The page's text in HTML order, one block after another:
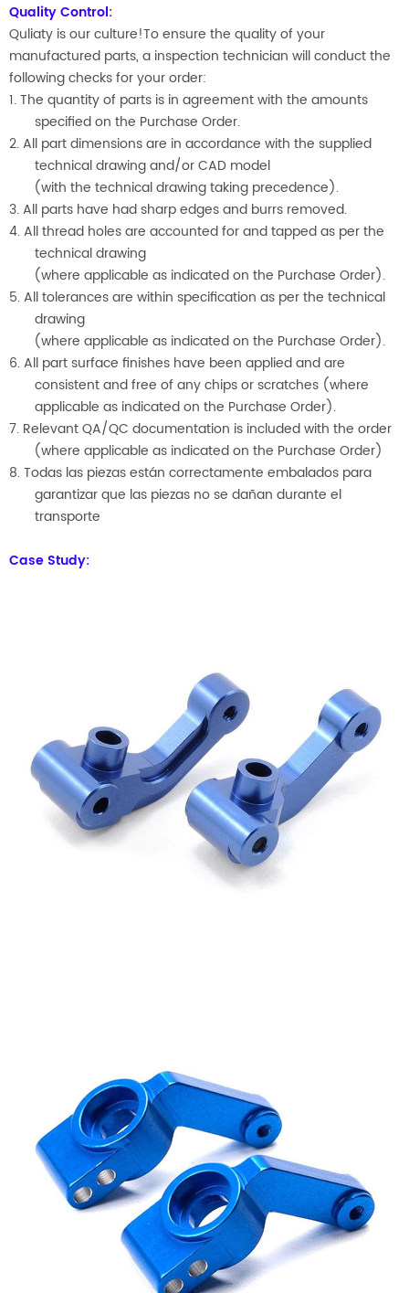
Quality Control:
Quliaty is our culture!To ensure the quality of your
manufactured parts, a inspection technician will conduct the
following checks for your order:
1. The quantity of parts is in agreement with the amounts
specified on the Purchase Order.
2. All part dimensions are in accordance with the supplied
technical drawing and/or CAD model
(with the technical drawing taking precedence).
3. All parts have had sharp edges and burrs removed.
4. All thread holes are accounted for and tapped as per the
technical drawing
(where applicable as indicated on the Purchase Order).
5. All tolerances are within specification as per the technical
drawing
(where applicable as indicated on the Purchase Order).
6. All part surface finishes have been applied and are
consistent and free of any chips or scratches (where
applicable as indicated on the Purchase Order).
7. Relevant QA/QC documentation is included with the order
(where applicable as indicated on the Purchase Order)
8. Todas las piezas están correctamente embalados para
garantizar que las piezas no se dañan durante el
transporte
Case Study: